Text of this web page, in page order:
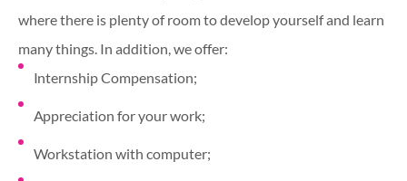
where there is plenty of room to develop yourself and learn
many things. In addition, we offer:
Internship Compensation;
Appreciation for your work;
Workstation with computer;